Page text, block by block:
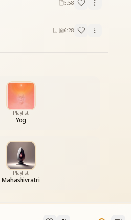
5:58
6:28
Playlist
Yog
Playlist
Mahashivratri